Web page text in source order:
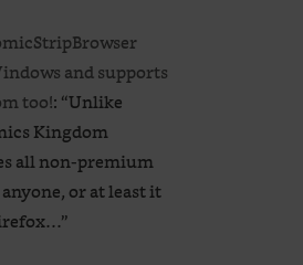
and supports
too!: “Unlike
Kingdom
all non-premium
or at least it
”